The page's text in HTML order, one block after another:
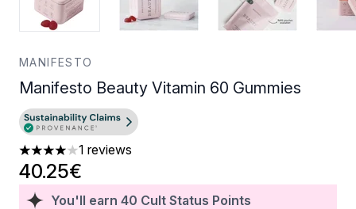
MANIFESTO
Manifesto Beauty Vitamin 60 Gummies
4 stars out of a maximum of 5
1 reviews
You'll earn 40 Cult Status Points
40.25€